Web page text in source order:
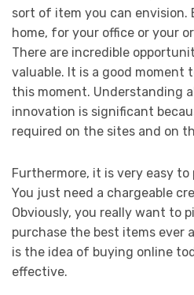
sort of item you can
home, for your office or your
There are incredible
valuable. It is a good moment
this moment. Understanding
innovation is significant
required on the sites and on
Furthermore, it is very easy
You just need a chargeable
Obviously, you really want to
purchase the best items ever
is the idea of buying online
effective.